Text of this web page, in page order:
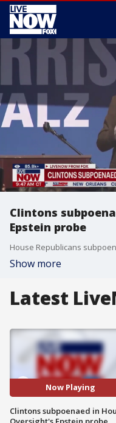
Clintons
Epstein probe
Show more
Latest
Now Playing
Clintons subpoenaed in